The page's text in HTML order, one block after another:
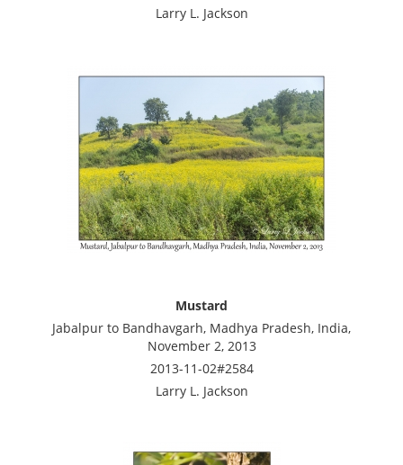
Larry L. Jackson
Mustard
Jabalpur to Bandhavgarh, Madhya Pradesh, India,
November 2, 2013
2013-11-02#2584
Larry L. Jackson